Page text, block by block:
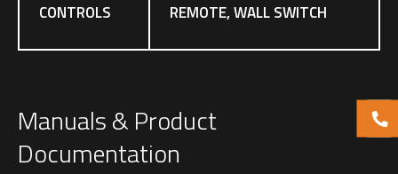
CONTROLS REMOTE, WALL SWITCH
Manuals & Product
Documentation